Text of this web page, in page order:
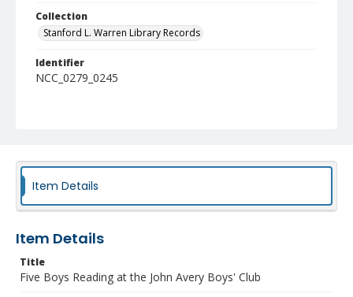
Collection
Stanford L. Warren Library Records
Identifier
NCC_0279_0245
Item Details
Item Details
Title
Five Boys Reading at the John Avery Boys' Club